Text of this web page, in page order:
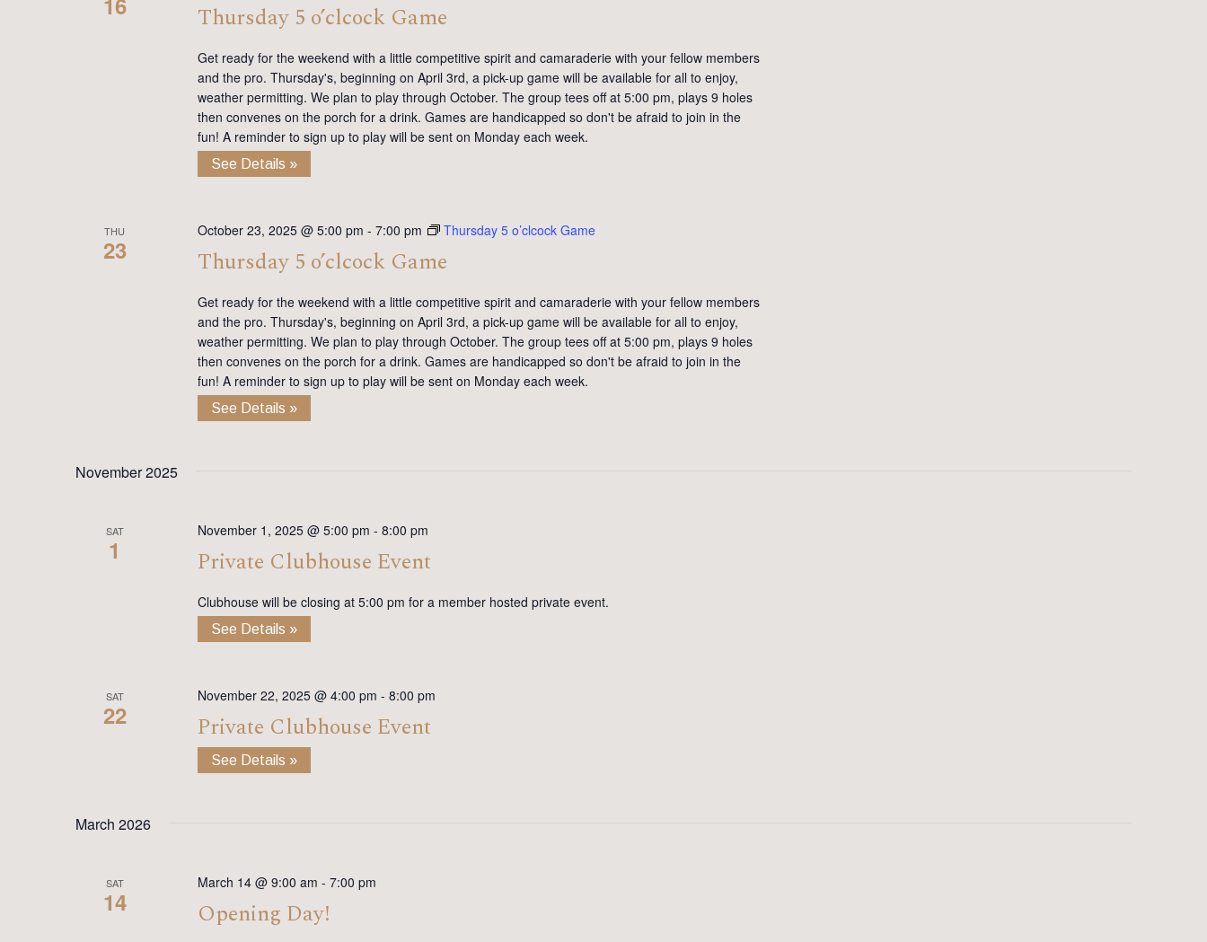
Thursday 5 o’clcock Game
Get ready for the weekend with a little competitive spirit and camaraderie with your fellow members
and the pro. Thursday's, beginning on April 3rd, a pick-up game will be available for all to enjoy,
weather permitting. We plan to play through October. The group tees off at 5:00 pm, plays 9 holes
then convenes on the porch for a drink. Games are handicapped so don't be afraid to join in the
fun! A reminder to sign up to play will be sent on Monday each week.
See Details »
THU
23
October 23, 2025 @ 5:00 pm - 7:00 pm Thursday 5 o’clcock Game
Thursday 5 o’clcock Game
Get ready for the weekend with a little competitive spirit and camaraderie with your fellow members
and the pro. Thursday's, beginning on April 3rd, a pick-up game will be available for all to enjoy,
weather permitting. We plan to play through October. The group tees off at 5:00 pm, plays 9 holes
then convenes on the porch for a drink. Games are handicapped so don't be afraid to join in the
fun! A reminder to sign up to play will be sent on Monday each week.
See Details »
November 2025
SAT
1
November 1, 2025 @ 5:00 pm - 8:00 pm
Private Clubhouse Event
Clubhouse will be closing at 5:00 pm for a member hosted private event.
See Details »
SAT
22
November 22, 2025 @ 4:00 pm - 8:00 pm
Private Clubhouse Event
See Details »
March 2026
SAT
14
March 14 @ 9:00 am - 7:00 pm
Opening Day!